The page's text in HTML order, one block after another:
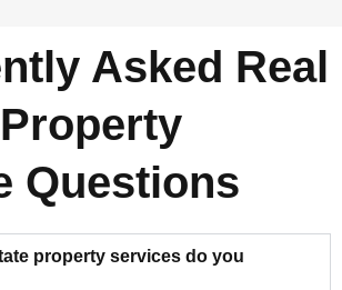
Asked Real
Questions
property services do you